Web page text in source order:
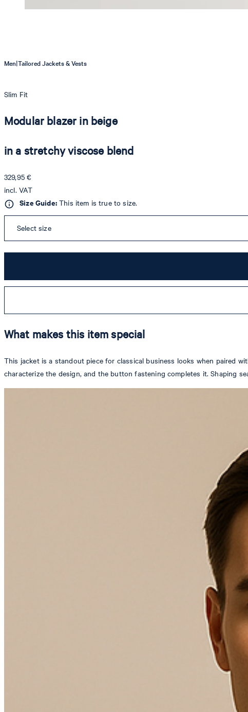
Men|Tailored Jackets & Vests
Slim Fit
Modular blazer in beige
in a stretchy viscose blend
329,95 €
incl. VAT
Size Guide:This item is true to size.
Select size
What makes this item special
This jacket is a standout piece for classical business looks when paired
characterize the design, and the button fastening completes it. Shaping